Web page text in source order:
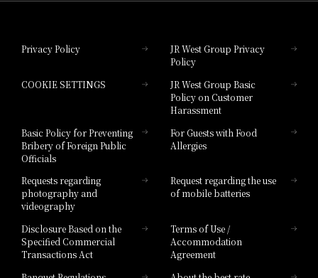
Hotel Granvia Hiroshima South Gate
Hotel Brand
Privacy Policy
JR West Group Privacy
Policy
COOKIE SETTINGS
JR West Group Basic
Policy on Customer
Harassment
Basic Policy for Preventing
Bribery of Foreign Public
Officials
For Guests with Food
Allergies
Requests regarding
photography and
videography
Request regarding the use
of mobile batteries
Disclosure Based on the
Specified Commercial
Transactions Act
Terms of Use /
Accommodation
Agreement